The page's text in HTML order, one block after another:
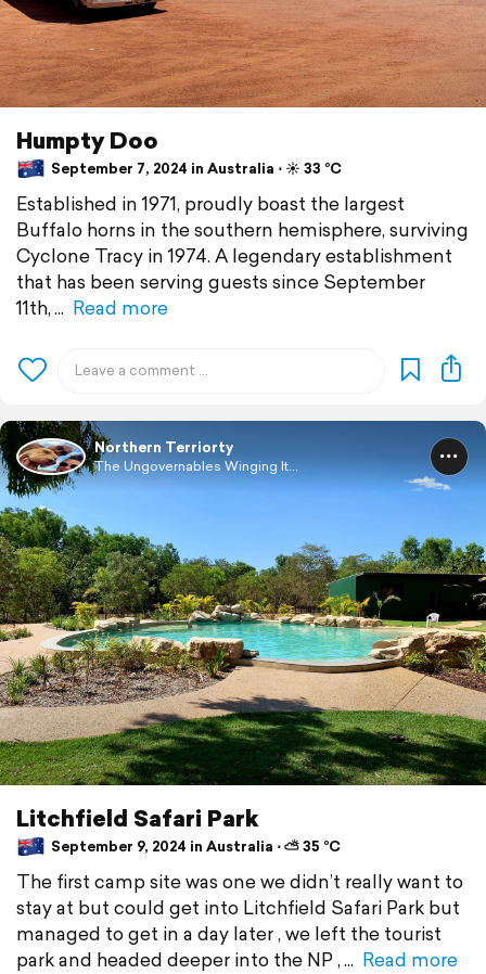
Humpty Doo
September 7, 2024 in Australia ⋅ ☀️ 33 °C
Established in 1971, proudly boast the largest
Buffalo horns in the southern hemisphere, surviving
Cyclone Tracy in 1974. A legendary establishment
that has been serving guests since September
11th,
Read more
Northern Terriorty
The Ungovernables Winging It...
Litchfield Safari Park
September 9, 2024 in Australia ⋅ ⛅ 35 °C
The first camp site was one we didn’t really want to
stay at but could get into Litchfield Safari Park but
managed to get in a day later , we left the tourist
park and headed deeper into the NP ,
Read more